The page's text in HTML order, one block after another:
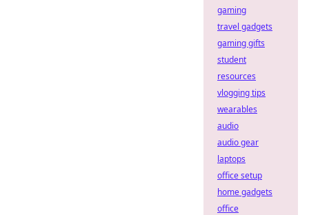
gaming
travel gadgets
gaming gifts
student
resources
vlogging tips
wearables
audio
audio gear
laptops
office setup
home gadgets
office